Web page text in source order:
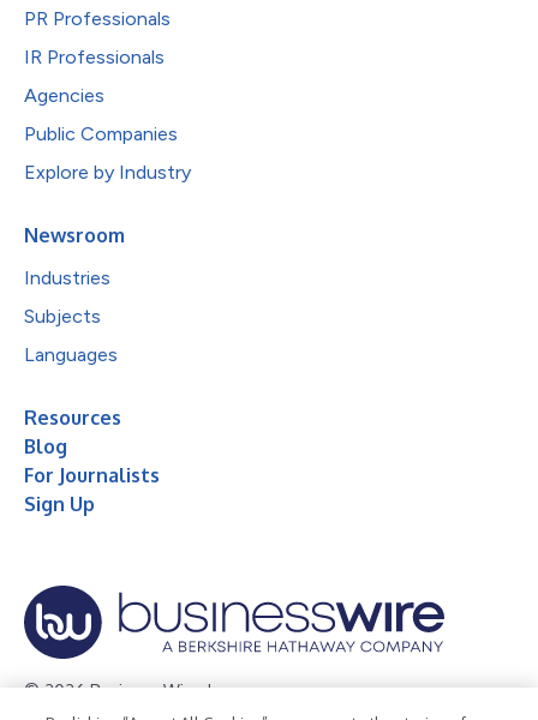
PR Professionals
IR Professionals
Agencies
Public Companies
Explore by Industry
Newsroom
Industries
Subjects
Languages
Resources
Blog
For Journalists
Sign Up
© 2026 Business Wire, Inc.